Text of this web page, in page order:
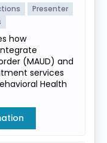
Presenter
how
(MAUD) and
services
Health